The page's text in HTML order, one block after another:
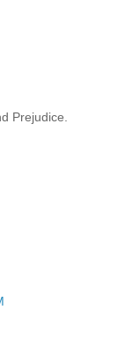
Prejudice.